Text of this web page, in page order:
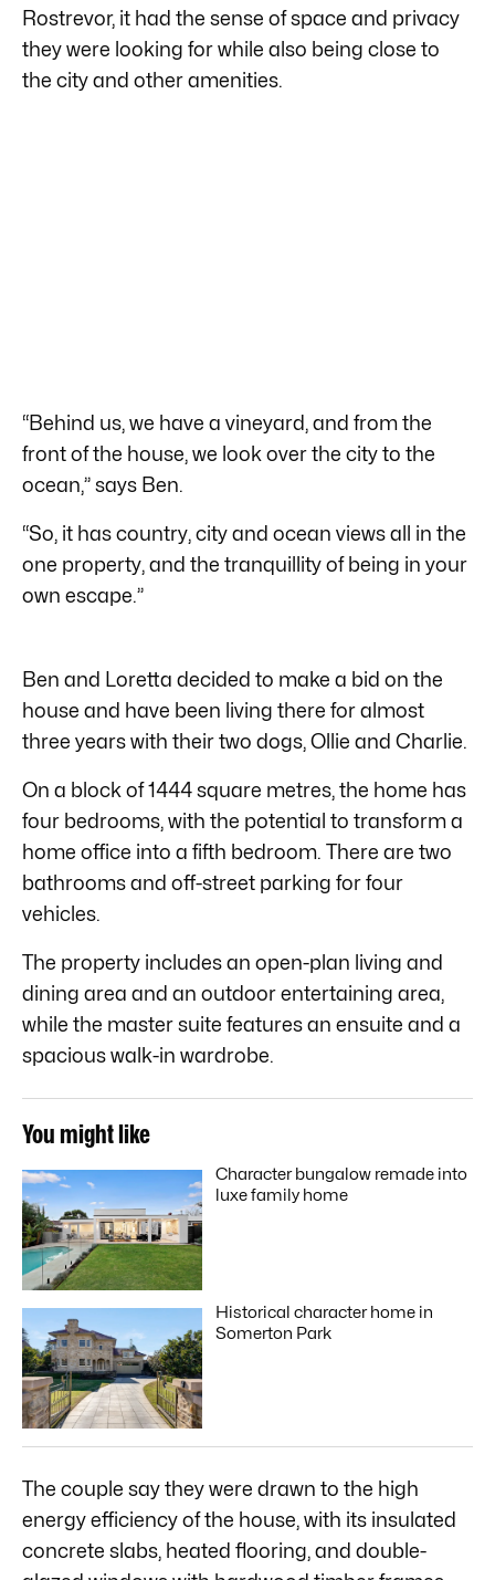
Rostrevor, it had the sense of space and privacy
they were looking for while also being close to
the city and other amenities.
“Behind us, we have a vineyard, and from the
front of the house, we look over the city to the
ocean,” says Ben.
“So, it has country, city and ocean views all in the
one property, and the tranquillity of being in your
own escape.”
Ben and Loretta decided to make a bid on the
house and have been living there for almost
three years with their two dogs, Ollie and Charlie.
On a block of 1444 square metres, the home has
four bedrooms, with the potential to transform a
home office into a fifth bedroom. There are two
bathrooms and off-street parking for four
vehicles.
The property includes an open-plan living and
dining area and an outdoor entertaining area,
while the master suite features an ensuite and a
spacious walk-in wardrobe.
You might like
Character bungalow remade into
luxe family home
Historical character home in
Somerton Park
The couple say they were drawn to the high
energy efficiency of the house, with its insulated
concrete slabs, heated flooring, and double-